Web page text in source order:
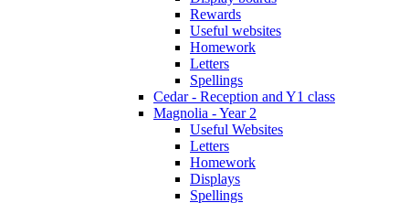
Rewards
Useful websites
Homework
Letters
Spellings
Cedar - Reception and Y1 class
Magnolia - Year 2
Useful Websites
Letters
Homework
Displays
Spellings